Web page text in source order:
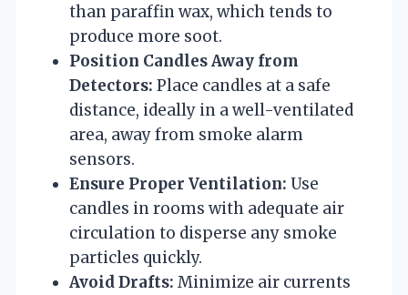
than paraffin wax, which tends to
produce more soot.
Position Candles Away from
Detectors: Place candles at a safe
distance, ideally in a well-ventilated
area, away from smoke alarm
sensors.
Ensure Proper Ventilation: Use
candles in rooms with adequate air
circulation to disperse any smoke
particles quickly.
Avoid Drafts: Minimize air currents